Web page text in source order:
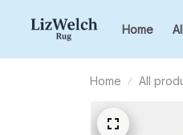
Home
Home All